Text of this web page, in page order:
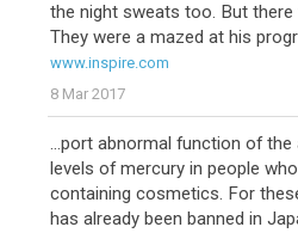
the night sweats too. But
They were a mazed at his
www.inspire.com
8 Mar 2017
...port abnormal function of the
levels of mercury in people
containing cosmetics. For
has already been banned in